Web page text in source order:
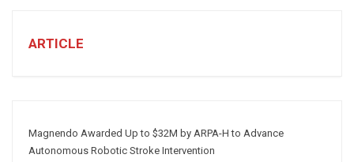
Strategy
ARTICLE
Magnendo Awarded Up to $32M by ARPA-H to Advance
Autonomous Robotic Stroke Intervention